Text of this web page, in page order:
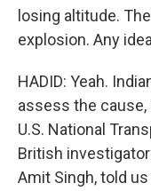
losing altitude.
explosion. Any
HADID: Yeah.
assess the
U.S. National
British
Amit Singh, told